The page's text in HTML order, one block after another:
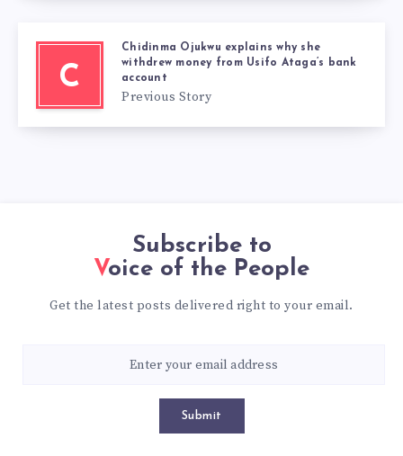
C
Chidinma Ojukwu explains why she
withdrew money from Usifo Ataga’s bank
account
Previous Story
Subscribe to
Voice of the People
Get the latest posts delivered right to your email.
Submit